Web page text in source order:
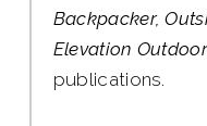
Backpacker,
Elevation
publications.